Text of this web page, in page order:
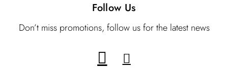
Follow Us
Don’t miss promotions, follow us for the latest news